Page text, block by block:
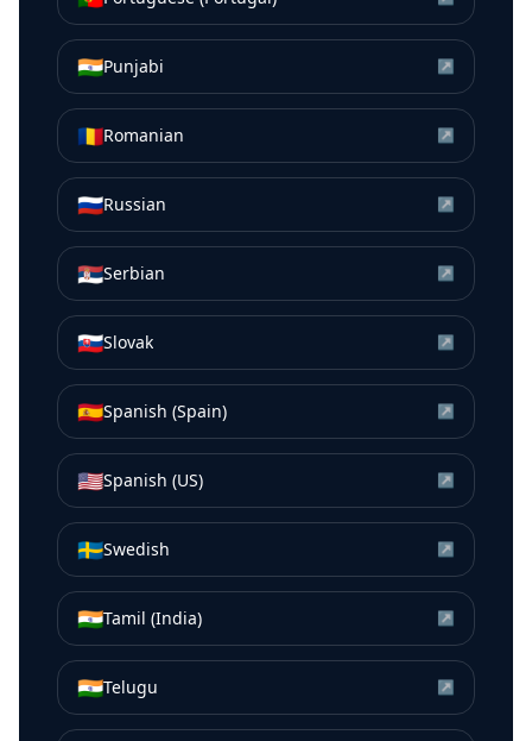
🇮🇳Punjabi ↗
🇷🇴Romanian ↗
🇷🇺Russian ↗
🇷🇸Serbian ↗
🇸🇰Slovak ↗
🇪🇸Spanish (Spain) ↗
🇺🇸Spanish (US) ↗
🇸🇪Swedish ↗
🇮🇳Tamil (India) ↗
🇮🇳Telugu ↗